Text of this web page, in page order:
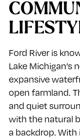
Ford River is
Lake Michigan’s
expansive
open farmland.
and quiet
with the natural
a backdrop.